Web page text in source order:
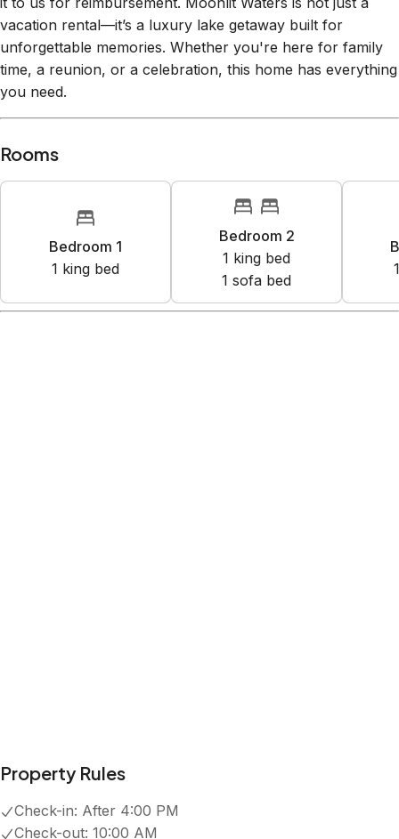
it to us for reimbursement. Moonlit Waters is not just a
vacation rental—it’s a luxury lake getaway built for
unforgettable memories. Whether you're here for family
time, a reunion, or a celebration, this home has everything
Bedroom 1
Bedroom 2
1 king bed
5.0